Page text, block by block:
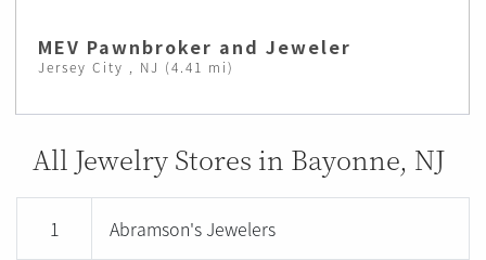
MEV Pawnbroker and Jeweler
Jersey City , NJ (4.41 mi)
All Jewelry Stores in Bayonne, NJ
1 Abramson's Jewelers